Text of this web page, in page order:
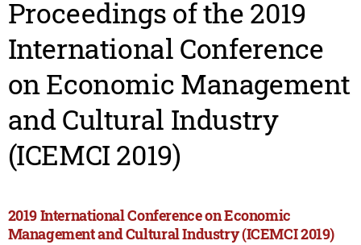
Proceedings of the 2019
International Conference
on Economic Management
and Cultural Industry
(ICEMCI 2019)
2019 International Conference on Economic
Management and Cultural Industry (ICEMCI 2019)